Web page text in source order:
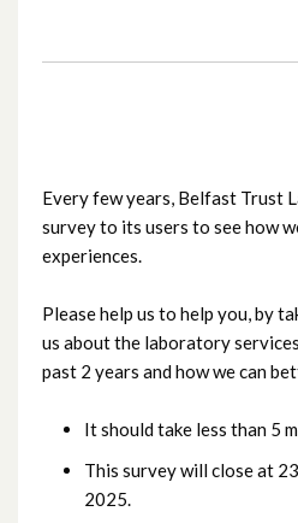
Every few years, Belfast Trust
survey to its users to see how
experiences.
Please help us to help you, by
us about the laboratory
past 2 years and how we can
It should take less than 5
This survey will close at
2025.
BTL – User Survey (Nov/Dec